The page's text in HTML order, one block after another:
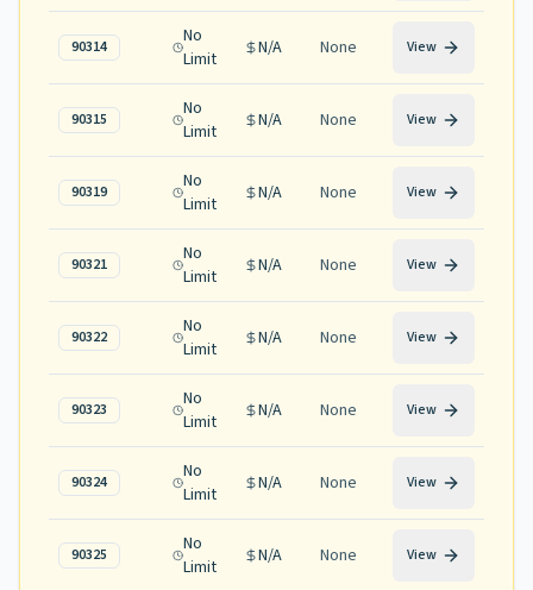
90314
No
Limit
N/A None View
90315
No
Limit
N/A None View
90319
No
Limit
N/A None View
90321
No
Limit
N/A None View
90322
No
Limit
N/A None View
90323
No
Limit
N/A None View
90324
No
Limit
N/A None View
90325
No
Limit
N/A None View